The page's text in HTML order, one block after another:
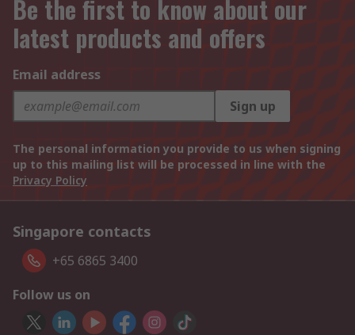
Be the first to know about our
latest products and offers
Email address
Sign up
The personal information you provide to us when signing
up to this mailing list will be processed in line with the
Privacy Policy
Singapore contacts
+65 6865 3400
Follow us on